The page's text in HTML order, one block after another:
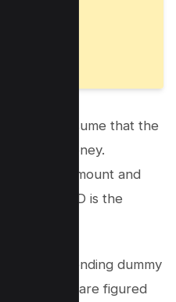
would assume that the
side money.
the amount and
sender ID is the
URL.
page by sending dummy
the results are figured